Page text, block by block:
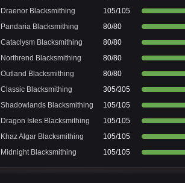
Draenor Blacksmithing
105/105
Pandaria Blacksmithing
80/80
Cataclysm Blacksmithing
80/80
Northrend Blacksmithing
80/80
Outland Blacksmithing
80/80
Classic Blacksmithing
305/305
Shadowlands Blacksmithing
105/105
Dragon Isles Blacksmithing
105/105
Khaz Algar Blacksmithing
105/105
Midnight Blacksmithing
105/105